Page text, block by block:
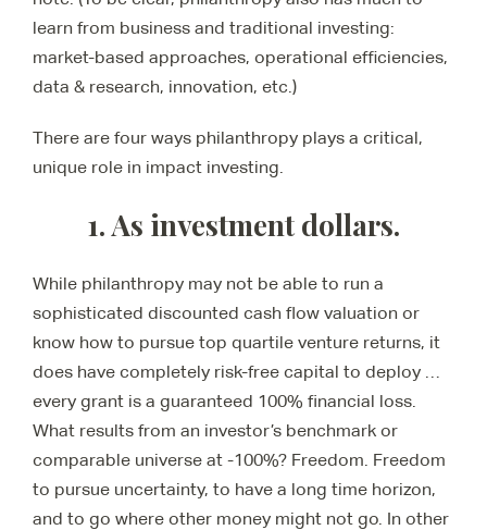
learn from business and traditional investing:
market-based approaches, operational efficiencies,
data & research, innovation, etc.)
There are four ways philanthropy plays a critical,
unique role in impact investing.
1. As investment dollars.
While philanthropy may not be able to run a
sophisticated discounted cash flow valuation or
know how to pursue top quartile venture returns, it
does have completely risk-free capital to deploy …
every grant is a guaranteed 100% financial loss.
What results from an investor’s benchmark or
comparable universe at -100%? Freedom. Freedom
to pursue uncertainty, to have a long time horizon,
and to go where other money might not go. In other